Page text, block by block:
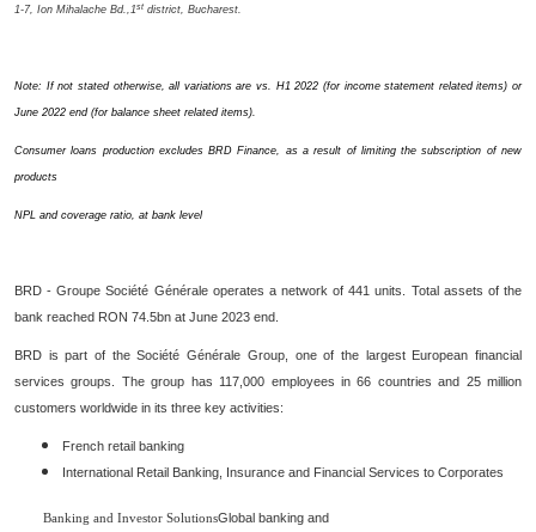
1-7, Ion Mihalache Bd.,1st district, Bucharest.
Note: If not stated otherwise, all variations are vs. H1 2022 (for income statement related items) or
June 2022 end (for balance sheet related items).
Consumer loans production excludes BRD Finance, as a result of limiting the subscription of new
products
NPL and coverage ratio, at bank level
BRD - Groupe Société Générale operates a network of 441 units. Total assets of the
bank reached RON 74.5bn at June 2023 end.
BRD is part of the Société Générale Group, one of the largest European financial
services groups. The group has 117,000 employees in 66 countries and 25 million
customers worldwide in its three key activities:
French retail banking
International Retail Banking, Insurance and Financial Services to Corporates
Banking and Investor SolutionsGlobal banking and